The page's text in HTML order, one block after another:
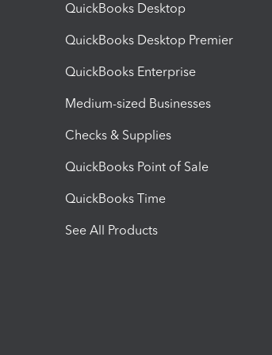
QuickBooks Desktop
QuickBooks Desktop Premier
QuickBooks Enterprise
Medium-sized Businesses
Checks & Supplies
QuickBooks Point of Sale
QuickBooks Time
See All Products